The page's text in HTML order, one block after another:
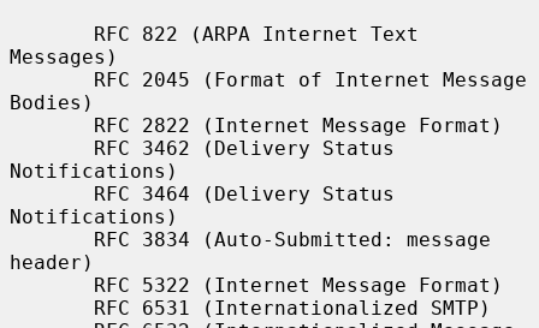
Messages)
Bodies)
Notifications)
Notifications)
header)